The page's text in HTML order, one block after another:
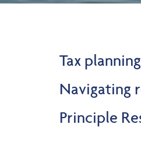
Tax
Navigating
Principle